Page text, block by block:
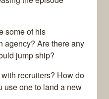
some of his
agency? Are there any
jump ship?
recruiters? How do
use one to land a new